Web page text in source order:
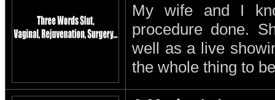
My wife and I
procedure done.
well as a live
the whole thing to